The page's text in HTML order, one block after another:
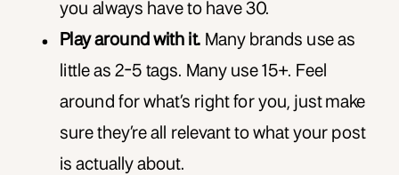
you always have to have 30.
Play around with it. Many brands use as
little as 2-5 tags. Many use 15+. Feel
around for what’s right for you, just make
sure they’re all relevant to what your post
is actually about.